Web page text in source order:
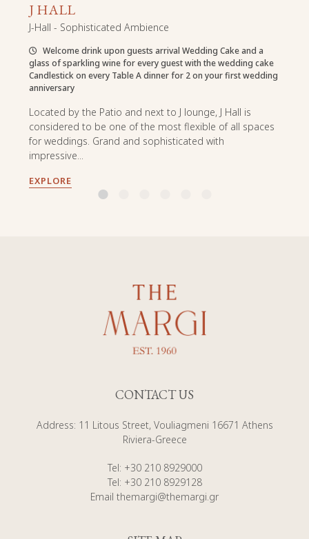
J HALL
J-Hall - Sophisticated Ambience
Welcome drink upon guests arrival Wedding Cake and a
glass of sparkling wine for every guest with the wedding cake
Candlestick on every Table A dinner for 2 on your first wedding
anniversary
Located by the Patio and next to J lounge, J Hall is
considered to be one of the most flexible of all spaces
for weddings. Grand and sophisticated with
impressive...
EXPLORE
CONTACT US
Address: 11 Litous Street, Vouliagmeni 16671 Athens
Riviera-Greece
Tel: +30 210 8929000
Tel: +30 210 8929128
Email themargi@themargi.gr